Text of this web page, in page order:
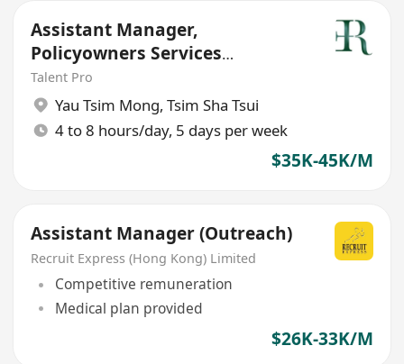
Assistant Manager,
Policyowners Services
Department
Talent Pro
Yau Tsim Mong, Tsim Sha Tsui
4 to 8 hours/day, 5 days per week
$35K-45K/M
Assistant Manager (Outreach)
Recruit Express (Hong Kong) Limited
Competitive remuneration
Medical plan provided
$26K-33K/M